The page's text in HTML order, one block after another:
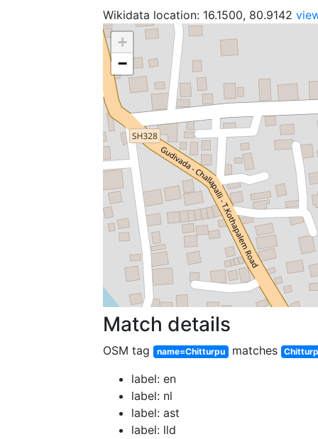
Wikidata location: 16.1500, 80.9142
+
−
Match details
OSM tag name=Chitturpu matches
label: en
label: nl
label: ast
label: lld